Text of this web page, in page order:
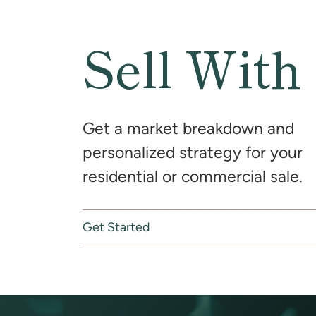
Sell With
Get a market breakdown and
personalized strategy for your
residential or commercial sale.
Get Started